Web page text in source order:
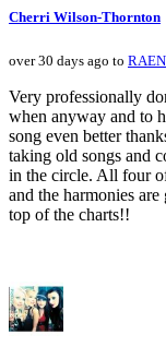
Cherri Wilson-Thornton
over 30 days ago to RAEN
Very professionally
when anyway and to
song even better
taking old songs and
in the circle. All four
and the harmonies
top of the charts!!